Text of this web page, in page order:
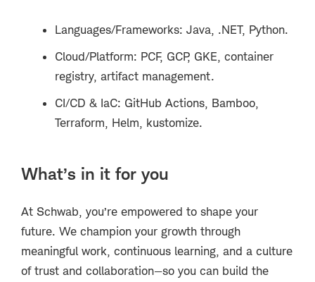
Languages/Frameworks: Java, .NET, Python.
Cloud/Platform: PCF, GCP, GKE, container
registry, artifact management.
CI/CD & IaC: GitHub Actions, Bamboo,
Terraform, Helm, kustomize.
What’s in it for you
At Schwab, you’re empowered to shape your
future. We champion your growth through
meaningful work, continuous learning, and a culture
of trust and collaboration—so you can build the